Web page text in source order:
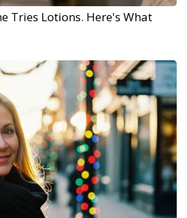
Tries Lotions. Here's What